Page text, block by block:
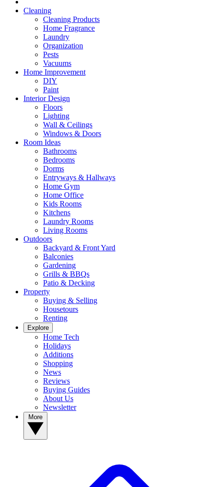
Cleaning
Cleaning Products
Home Fragrance
Laundry
Organization
Pests
Vacuums
Home Improvement
DIY
Paint
Interior Design
Floors
Lighting
Wall & Ceilings
Windows & Doors
Room Ideas
Bathrooms
Bedrooms
Dorms
Entryways & Hallways
Home Gym
Home Office
Kids Rooms
Kitchens
Laundry Rooms
Living Rooms
Outdoors
Backyard & Front Yard
Balconies
Gardening
Grills & BBQs
Patio & Decking
Property
Buying & Selling
Housetours
Renting
Explore
Home Tech
Holidays
Additions
Shopping
News
Reviews
Buying Guides
About Us
Newsletter